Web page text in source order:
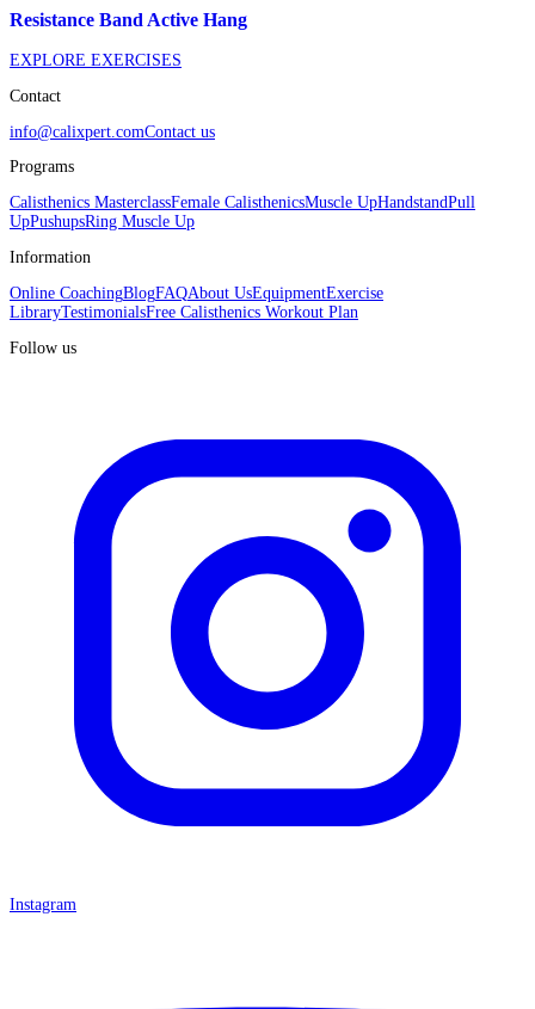
Resistance Band Active Hang
EXPLORE EXERCISES
Contact
info@calixpert.comContact us
Programs
Calisthenics MasterclassFemale CalisthenicsMuscle UpHandstandPull
UpPushupsRing Muscle Up
Information
Online CoachingBlogFAQAbout UsEquipmentExercise
LibraryTestimonialsFree Calisthenics Workout Plan
Follow us
Instagram